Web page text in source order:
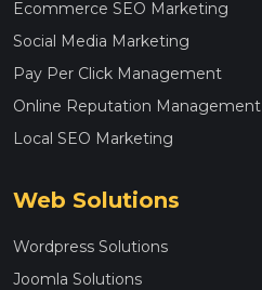
Ecommerce SEO Marketing
Social Media Marketing
Pay Per Click Management
Online Reputation Management
Local SEO Marketing
Web Solutions
Wordpress Solutions
Joomla Solutions